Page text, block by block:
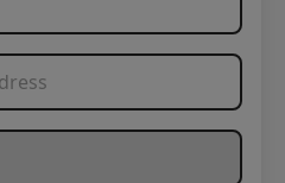
Rental Address*
needing management